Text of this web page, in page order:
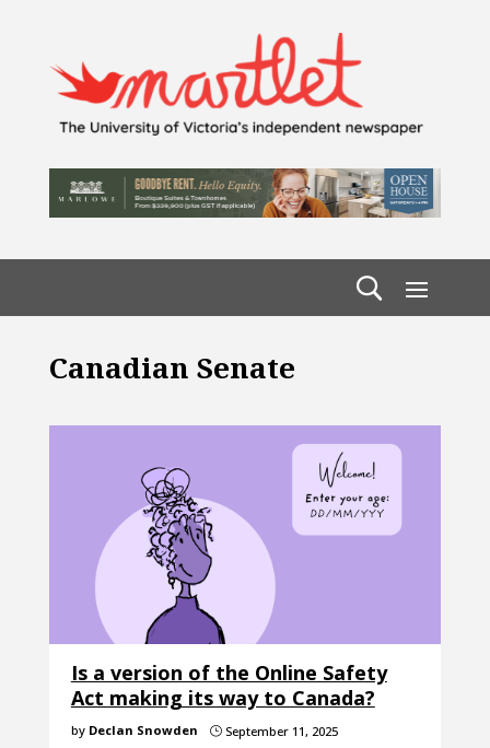
Canadian Senate
Is a version of the Online Safety
Act making its way to Canada?
by Declan Snowden }September 11, 2025